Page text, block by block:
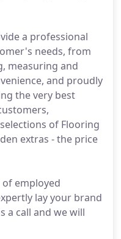
a professional
needs, from
measuring and
and proudly
the very best
of Flooring
extras - the price
of employed
lay your brand
a call and we will